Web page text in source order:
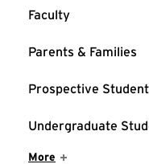
Faculty
: 66 Events
Parents & Families
: 49 Events
Prospective
: 48 Events
Undergraduate
: 41 Events
Show More Items
More